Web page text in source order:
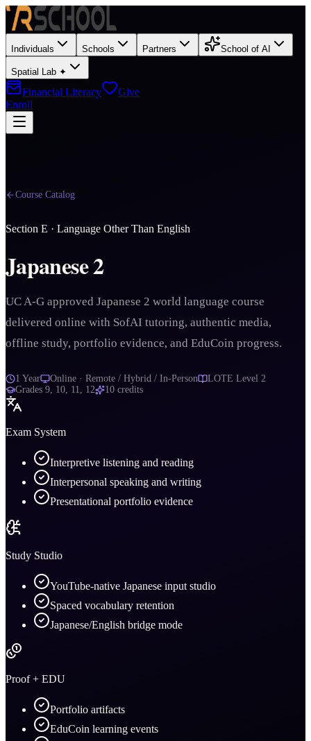
Individuals Schools Partners School of AI
Spatial Lab ✦
Financial Literacy
Give
Enroll
Course Catalog
Section E · Language Other Than English
Japanese 2
UC A-G approved Japanese 2 world language course
delivered online with SofAI tutoring, authentic media,
offline study, portfolio evidence, and EduCoin progress.
1 Year Online · Remote / Hybrid / In-Person
LOTE Level 2
Grades 9, 10, 11, 12 10 credits
Exam System
Interpretive listening and reading
Interpersonal speaking and writing
Presentational portfolio evidence
Study Studio
YouTube-native Japanese input studio
Spaced vocabulary retention
Japanese/English bridge mode
Proof + EDU
Portfolio artifacts
EduCoin learning events